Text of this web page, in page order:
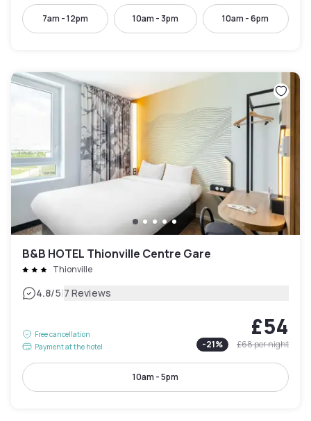
7am - 12pm 10am - 3pm 10am - 6pm
B&B HOTEL Thionville Centre Gare
Thionville
4.8/5|7 Reviews
Free cancellation
Payment at the hotel
£54
-21% £68per night
10am - 5pm